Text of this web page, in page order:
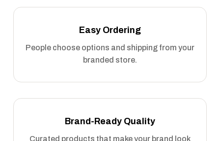
Easy Ordering
People choose options and shipping from your
branded store.
Brand-Ready Quality
Curated products that make your brand look